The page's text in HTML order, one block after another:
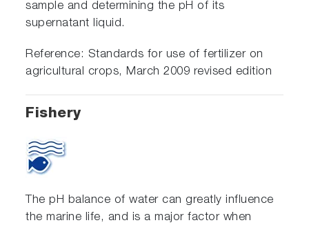
sample and determining the pH of its
supernatant liquid.
Reference: Standards for use of fertilizer on
agricultural crops, March 2009 revised edition
Fishery
The pH balance of water can greatly influence
the marine life, and is a major factor when